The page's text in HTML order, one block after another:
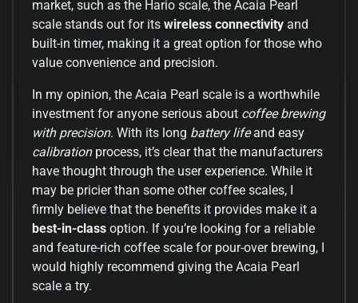
market, such as the Hario scale, the Acaia Pearl
scale stands out for its wireless connectivity and
built-in timer, making it a great option for those who
value convenience and precision.
In my opinion, the Acaia Pearl scale is a worthwhile
investment for anyone serious about coffee brewing
with precision. With its long battery lifeand easy
calibrationprocess, it’s clear that the manufacturers
have thought through the user experience. While it
may be pricier than some other coffee scales, I
firmly believe that the benefits it provides make it a
best-in-class option. If you’re looking for a reliable
and feature-rich coffee scale for pour-over brewing, I
would highly recommend giving the Acaia Pearl
scale a try.